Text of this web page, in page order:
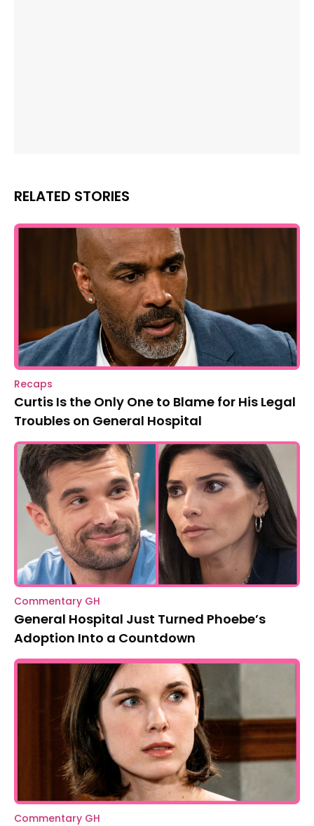
RELATED STORIES
Recaps
Curtis Is the Only One to Blame for His Legal
Troubles on General Hospital
Commentary GH
General Hospital Just Turned Phoebe’s
Adoption Into a Countdown
Commentary GH